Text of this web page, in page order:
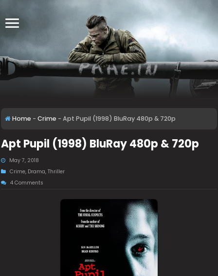
Home - Crime - Apt Pupil (1998) BluRay 480p & 720p
Apt Pupil (1998) BluRay 480p & 720p
May 7, 2018
Crime, Drama,Thriller
4 Comments